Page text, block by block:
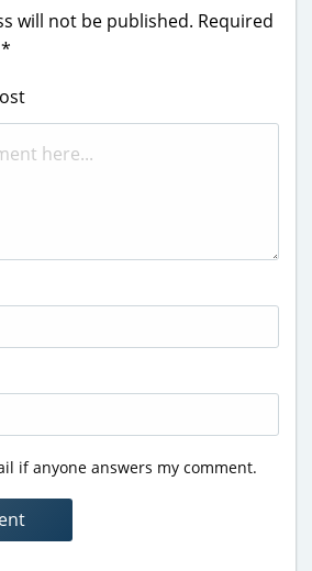
will not be published. Required
*
if anyone answers my comment.